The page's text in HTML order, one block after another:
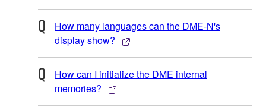
How many languages can the DME-N's
display show?
How can I initialize the DME internal
memories?